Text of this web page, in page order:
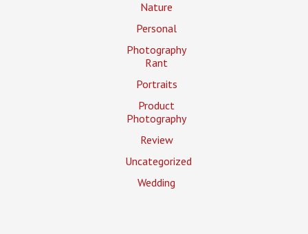
Nature
Personal
Photography
Rant
Portraits
Product
Photography
Review
Uncategorized
Wedding